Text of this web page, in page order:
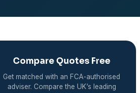
Compare Quotes Free
Get matched with an FCA-authorised
adviser. Compare the UK’s leading